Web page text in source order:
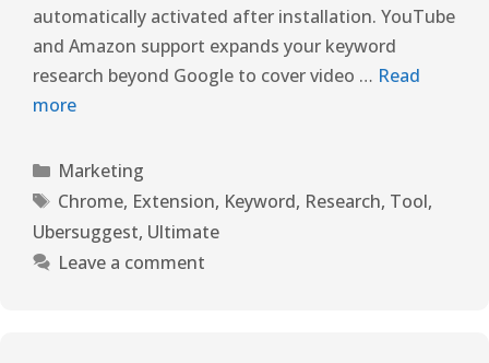
automatically activated after installation. YouTube
and Amazon support expands your keyword
research beyond Google to cover video … Read
more
Marketing
Chrome, Extension, Keyword, Research, Tool,
Ubersuggest, Ultimate
Leave a comment